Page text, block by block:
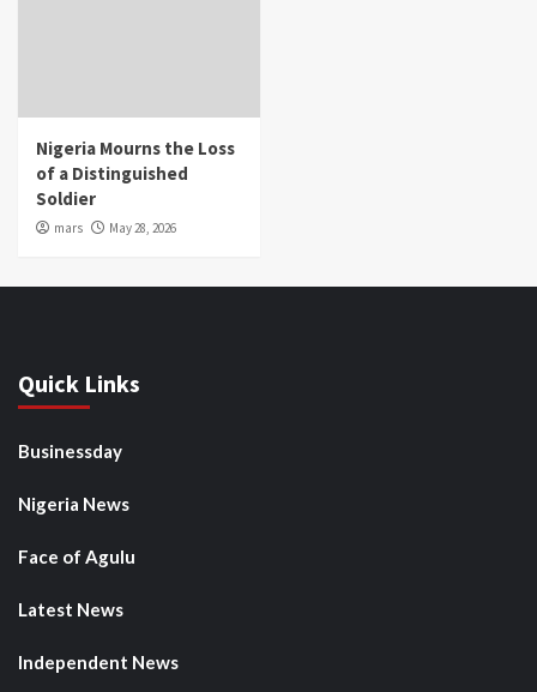
Nigeria Mourns the Loss
of a Distinguished
Soldier
mars May 28, 2026
Quick Links
Businessday
Nigeria News
Face of Agulu
Latest News
Independent News